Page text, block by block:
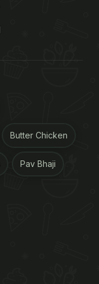
Butter Chicken
Pav Bhaji